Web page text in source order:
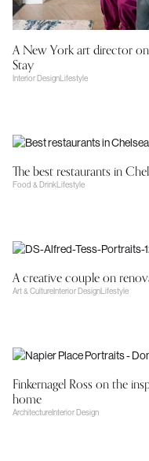
A New York art director
Stay
Interior Design Lifestyle
The best restaurants in
Food & Drink Lifestyle
A creative couple on
Art & CultureInterior Design Lifestyle
Finkernagel Ross on the
home
ArchitectureInterior Design